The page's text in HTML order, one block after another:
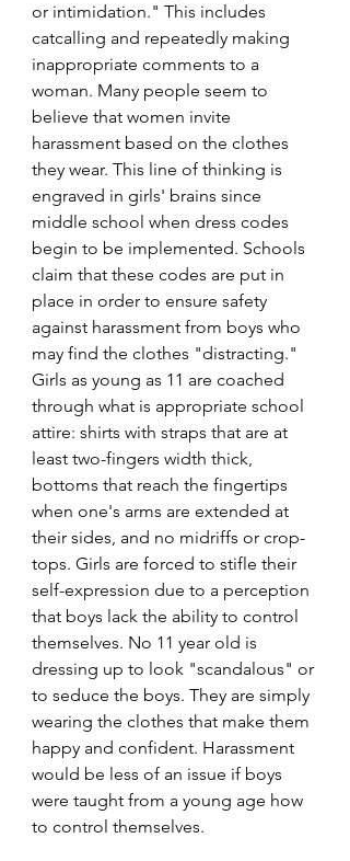
or intimidation." This includes
catcalling and repeatedly making
inappropriate comments to a
woman. Many people seem to
believe that women invite
harassment based on the clothes
they wear. This line of thinking is
engraved in girls' brains since
middle school when dress codes
begin to be implemented. Schools
claim that these codes are put in
place in order to ensure safety
against harassment from boys who
may find the clothes "distracting."
Girls as young as 11 are coached
through what is appropriate school
attire: shirts with straps that are at
least two-fingers width thick,
bottoms that reach the fingertips
when one's arms are extended at
their sides, and no midriffs or crop-
tops. Girls are forced to stifle their
self-expression due to a perception
that boys lack the ability to control
themselves. No 11 year old is
dressing up to look "scandalous" or
to seduce the boys. They are simply
wearing the clothes that make them
happy and confident. Harassment
would be less of an issue if boys
were taught from a young age how
to control themselves.